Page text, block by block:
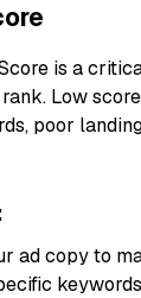
is a
Low
poor
ad copy to